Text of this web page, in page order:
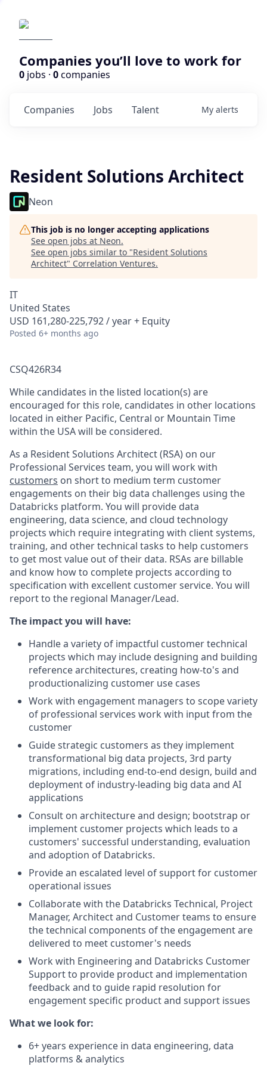
Companies you’ll love to work for
0 jobs · 0companies
Jobs
Companies Talent My alerts
Resident Solutions Architect
Neon
This job is no longer accepting applications
See open jobs at Neon.
See open jobs similar to "Resident Solutions
Architect" Correlation Ventures.
IT
United States
USD 161,280-225,792 / year + Equity
Posted 6+ months ago
CSQ426R34
While candidates in the listed location(s) are
encouraged for this role, candidates in other locations
located in either Pacific, Central or Mountain Time
within the USA will be considered.
As a Resident Solutions Architect (RSA) on our
Professional Services team, you will work with
customers on short to medium term customer
engagements on their big data challenges using the
Databricks platform. You will provide data
engineering, data science, and cloud technology
projects which require integrating with client systems,
training, and other technical tasks to help customers
to get most value out of their data. RSAs are billable
and know how to complete projects according to
specification with excellent customer service. You will
report to the regional Manager/Lead.
The impact you will have:
Handle a variety of impactful customer technical
projects which may include designing and building
reference architectures, creating how-to's and
productionalizing customer use cases
Work with engagement managers to scope variety
of professional services work with input from the
customer
Guide strategic customers as they implement
transformational big data projects, 3rd party
migrations, including end-to-end design, build and
deployment of industry-leading big data and AI
applications
Consult on architecture and design; bootstrap or
implement customer projects which leads to a
customers' successful understanding, evaluation
and adoption of Databricks.
Provide an escalated level of support for customer
operational issues
Collaborate with the Databricks Technical, Project
Manager, Architect and Customer teams to ensure
the technical components of the engagement are
delivered to meet customer's needs
Work with Engineering and Databricks Customer
Support to provide product and implementation
feedback and to guide rapid resolution for
engagement specific product and support issues
What we look for:
6+ years experience in data engineering, data
platforms & analytics